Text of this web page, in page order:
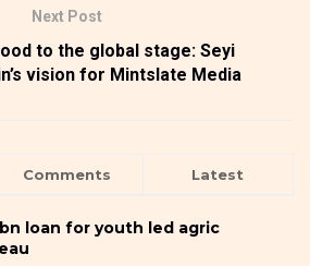
Next Post
to the global stage: Seyi
vision for Mintslate Media
Comments Latest
loan for youth led agric